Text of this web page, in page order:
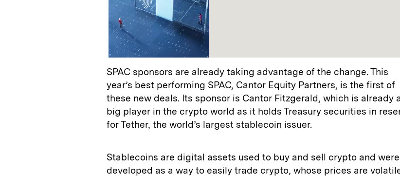
SPAC sponsors are already taking advantage of the change. This
year’s best performing SPAC, Cantor Equity Partners, is the first of
these new deals. Its sponsor is Cantor Fitzgerald, which is already a
big player in the crypto world as it holds Treasury securities in
for Tether, the world’s largest stablecoin issuer.
Stablecoins are digital assets used to buy and sell crypto and were
developed as a way to easily trade crypto, whose prices are